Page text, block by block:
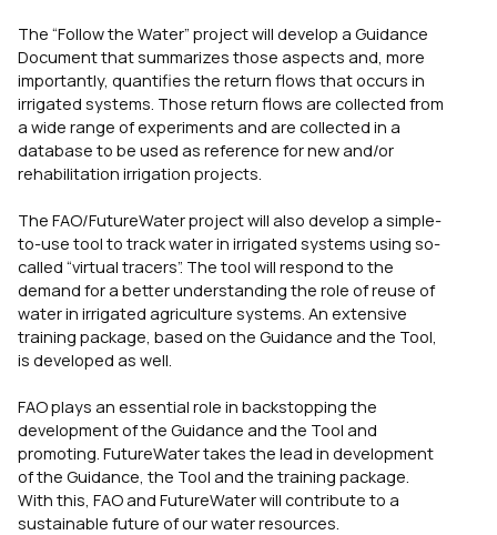
The “Follow the Water” project will develop a Guidance
Document that summarizes those aspects and, more
importantly, quantifies the return flows that occurs in
irrigated systems. Those return flows are collected from
a wide range of experiments and are collected in a
database to be used as reference for new and/or
rehabilitation irrigation projects.
The FAO/FutureWater project will also develop a simple-
to-use tool to track water in irrigated systems using so-
called “virtual tracers”. The tool will respond to the
demand for a better understanding the role of reuse of
water in irrigated agriculture systems. An extensive
training package, based on the Guidance and the Tool,
is developed as well.
FAO plays an essential role in backstopping the
development of the Guidance and the Tool and
promoting. FutureWater takes the lead in development
of the Guidance, the Tool and the training package.
With this, FAO and FutureWater will contribute to a
sustainable future of our water resources.